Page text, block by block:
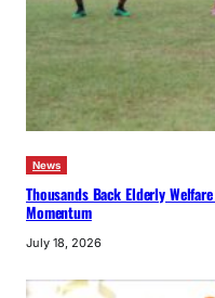
News
Thousands Back Elderly
Momentum
July 18, 2026